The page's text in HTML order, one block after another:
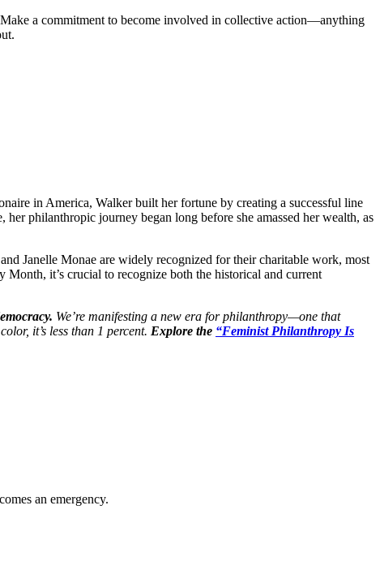
a commitment to become involved in collective action—anything
in America, Walker built her fortune by creating a successful line
philanthropic journey began long before she amassed her wealth, as
Janelle Monae are widely recognized for their charitable work, most
it’s crucial to recognize both the historical and current
We’re manifesting a new era for philanthropy—one that
it’s less than 1 percent. Explore the “Feminist Philanthropy Is
an emergency.